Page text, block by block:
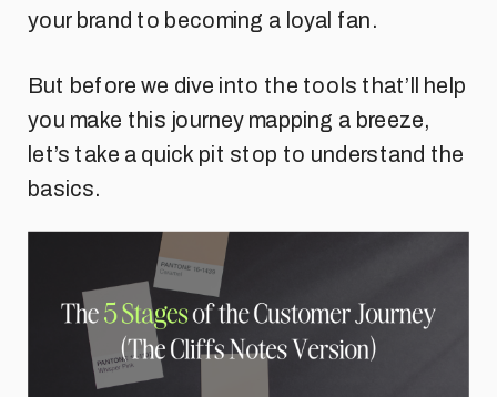
your brand to becoming a loyal fan.
But before we dive into the tools that’ll help
you make this journey mapping a breeze,
let’s take a quick pit stop to understand the
basics.